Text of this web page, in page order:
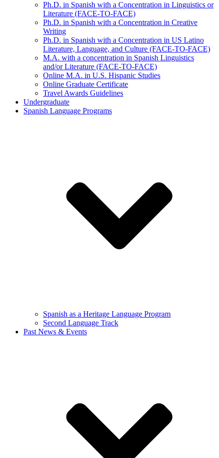
Ph.D. in Spanish with a Concentration in Linguistics or
Literature (FACE-TO-FACE)
Ph.D. in Spanish with a Concentration in Creative
Writing
Ph.D. in Spanish with a Concentration in US Latino
Literature, Language, and Culture (FACE-TO-FACE)
M.A. with a concentration in Spanish Linguistics
and/or Literature (FACE-TO-FACE)
Online M.A. in U.S. Hispanic Studies
Online Graduate Certificate
Travel Awards Guidelines
Undergraduate
Spanish Language Programs
Spanish as a Heritage Language Program
Second Language Track
Past News & Events